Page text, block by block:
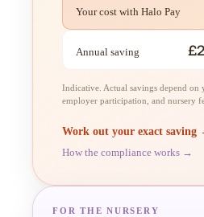
Your cost with Halo Pay
Annual saving
Indicative. Actual savings depend on
employer participation, and nursery
Work out your exact saving
How the compliance works →
FOR THE NURSERY